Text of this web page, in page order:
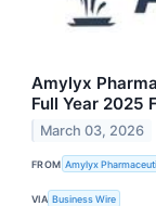
Amylyx
Full Year 2025
March 03, 2026
FROM Amylyx
VIA Business Wire